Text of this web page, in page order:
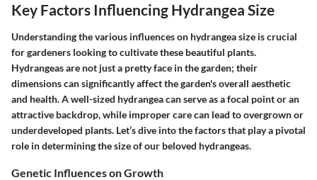
Key Factors Influencing Hydrangea Size
Understanding the various influences on hydrangea size is crucial
for gardeners looking to cultivate these beautiful plants.
Hydrangeas are not just a pretty face in the garden; their
dimensions can significantly affect the garden's overall aesthetic
and health. A well-sized hydrangea can serve as a focal point or an
attractive backdrop, while improper care can lead to overgrown or
underdeveloped plants. Let’s dive into the factors that play a pivotal
role in determining the size of our beloved hydrangeas.
Genetic Influences on Growth